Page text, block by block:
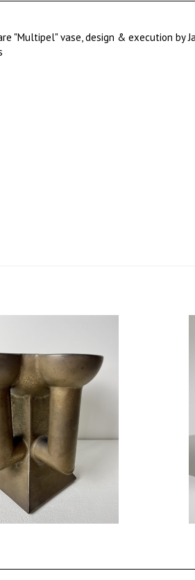
"Multipel" vase, design & execution by